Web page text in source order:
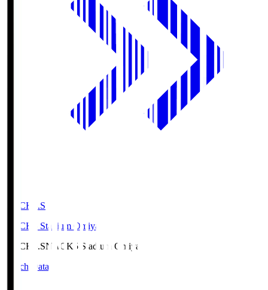
NACK5.S
NACK5 Stadium Omiya
NACK5.SNACK5 Stadium Omiya
Match Data